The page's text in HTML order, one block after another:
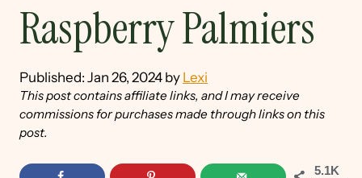
Raspberry Palmiers
Published: Jan 26, 2024 by Lexi
This post contains affiliate links, and I may receive
commissions for purchases made through links on this
post.
5.1K